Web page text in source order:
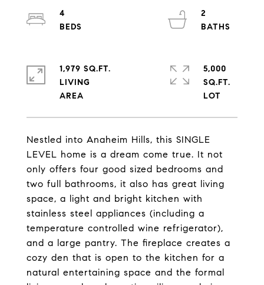
Nestled into Anaheim Hills, this SINGLE
LEVEL home is a dream come true. It not
only offers four good sized bedrooms and
two full bathrooms, it also has great living
space, a light and bright kitchen with
stainless steel appliances (including a
temperature controlled wine refrigerator),
and a large pantry. The fireplace creates a
cozy den that is open to the kitchen for a
natural entertaining space and the formal
4
2
1,979 SQ.FT.
LIVING
5,000
SQ.FT.